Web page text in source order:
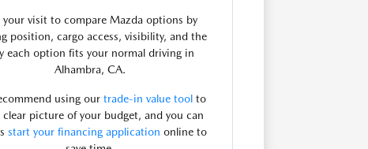
your visit to compare Mazda options by
position, cargo access, visibility, and the
each option fits your normal driving in
Alhambra, CA.
using our trade-in value toolto
clear picture of your budget, and you can
start your financing application online to